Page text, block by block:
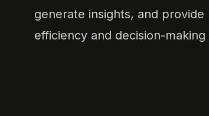
generate insights, and
efficiency and decision-